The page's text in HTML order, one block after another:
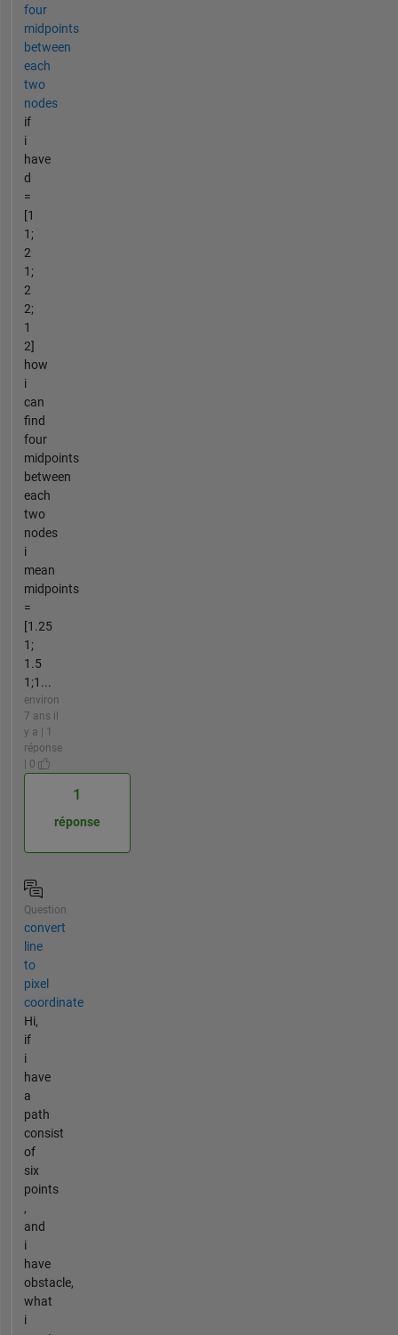
four
midpoints
between
each
two
nodes
if
i
have
d
=
[1
1;
2
1;
2
2;
1
2]
how
i
can
find
four
midpoints
between
each
two
nodes
i
mean
midpoints
=
[1.25
1;
1.5
1;1...
environ
7 ans il
y a | 1
réponse
| 0
1
réponse
Question
convert
line
to
pixel
coordinate
Hi,
if
i
have
a
path
consist
of
six
points
,
and
i
have
obstacle,
what
i